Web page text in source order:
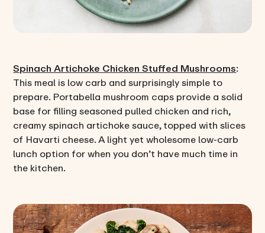
Spinach Artichoke Chicken Stuffed Mushrooms:
This meal is low carb and surprisingly simple to
prepare. Portabella mushroom caps provide a solid
base for filling seasoned pulled chicken and rich,
creamy spinach artichoke sauce, topped with slices
of Havarti cheese. A light yet wholesome low-carb
lunch option for when you don’t have much time in
the kitchen.